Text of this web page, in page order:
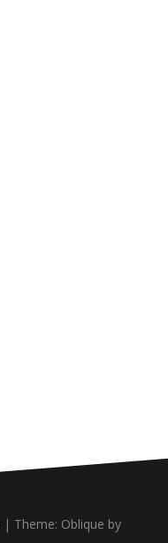
| Theme: Oblique by